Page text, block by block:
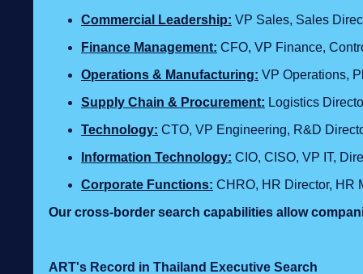
Commercial Leadership: VP Sales, Sales
Finance Management: CFO, VP Finance,
Operations & Manufacturing: VP Operations,
Supply Chain & Procurement: Logistics
Technology: CTO, VP Engineering, R&D
Information Technology: CIO, CISO, VP IT,
Corporate Functions: CHRO, HR Director, HR
Our cross‑border search capabilities allow
ART's Record in Thailand Executive Search